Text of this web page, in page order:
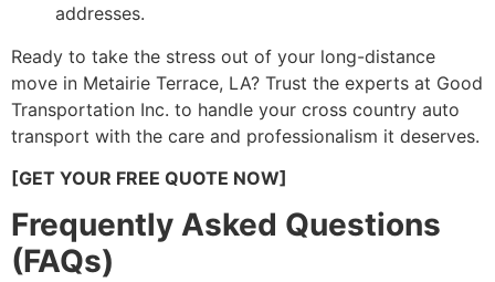
addresses.
Ready to take the stress out of your long-distance
move in Metairie Terrace, LA? Trust the experts at Good
Transportation Inc. to handle your cross country auto
transport with the care and professionalism it deserves.
[GET YOUR FREE QUOTE NOW]
Frequently Asked Questions
(FAQs)